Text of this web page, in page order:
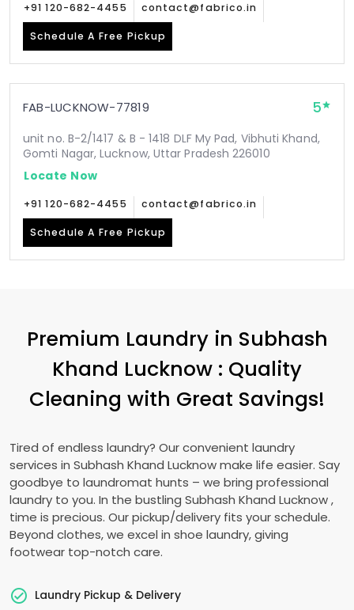
+91 120-682-4455 contact@fabrico.in
Schedule A Free Pickup
FAB-LUCKNOW-77819 5
unit no. B-2/1417 & B - 1418 DLF My Pad, Vibhuti Khand,
Gomti Nagar, Lucknow, Uttar Pradesh 226010
Locate Now
+91 120-682-4455 contact@fabrico.in
Schedule A Free Pickup
Premium Laundry in Subhash
Khand Lucknow : Quality
Cleaning with Great Savings!
Tired of endless laundry? Our convenient laundry
services in Subhash Khand Lucknowmake life easier. Say
goodbye to laundromat hunts – we bring professional
laundry to you. In the bustling Subhash Khand Lucknow,
time is precious. Our pickup/delivery fits your schedule.
Beyond clothes, we excel in shoe laundry, giving
footwear top-notch care.
Laundry Pickup & Delivery